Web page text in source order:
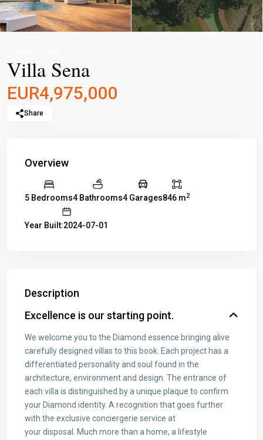
Villa Sena
EUR4,975,000
Share
Overview
5 Bedrooms4 Bathrooms4 Garages846 m2
Year Built:2024-07-01
Description
Excellence is our starting point.
We welcome you to the Diamond essence bringing alive
carefully designed villas to this book. Each project has a
differentiated personality and soul found in the
architecture, environment and design. The entrance of
each villa is distinguished by a unique plaque to confirm
your Diamond identity. A recognition that goes further
with the exclusive conciergerie service at
your disposal. Much more than a home, a lifestyle